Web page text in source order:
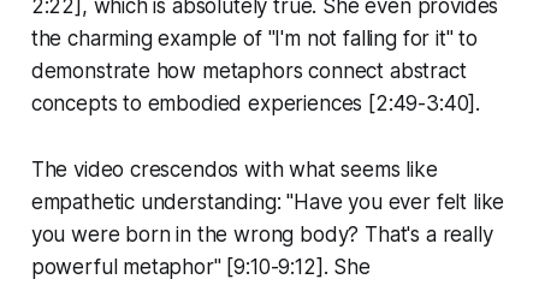
2:22], which is absolutely true. She even provides
the charming example of "I'm not falling for it" to
demonstrate how metaphors connect abstract
concepts to embodied experiences [2:49-3:40].
The video crescendos with what seems like
empathetic understanding: "Have you ever felt like
you were born in the wrong body? That's a really
powerful metaphor" [9:10-9:12]. She